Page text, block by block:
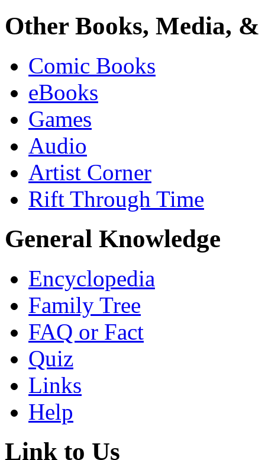
Other Books, Media,
Comic Books
eBooks
Games
Audio
Artist Corner
Rift Through Time
General Knowledge
Encyclopedia
Family Tree
FAQ or Fact
Quiz
Links
Help
Link to Us